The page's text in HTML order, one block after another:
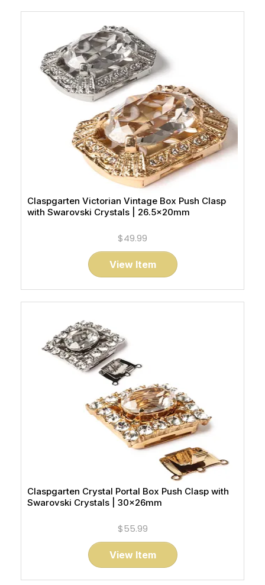
Claspgarten Victorian Vintage Box Push Clasp
with Swarovski Crystals | 26.5x20mm
$49.99
View Item
Claspgarten Crystal Portal Box Push Clasp with
Swarovski Crystals | 30x26mm
$55.99
View Item